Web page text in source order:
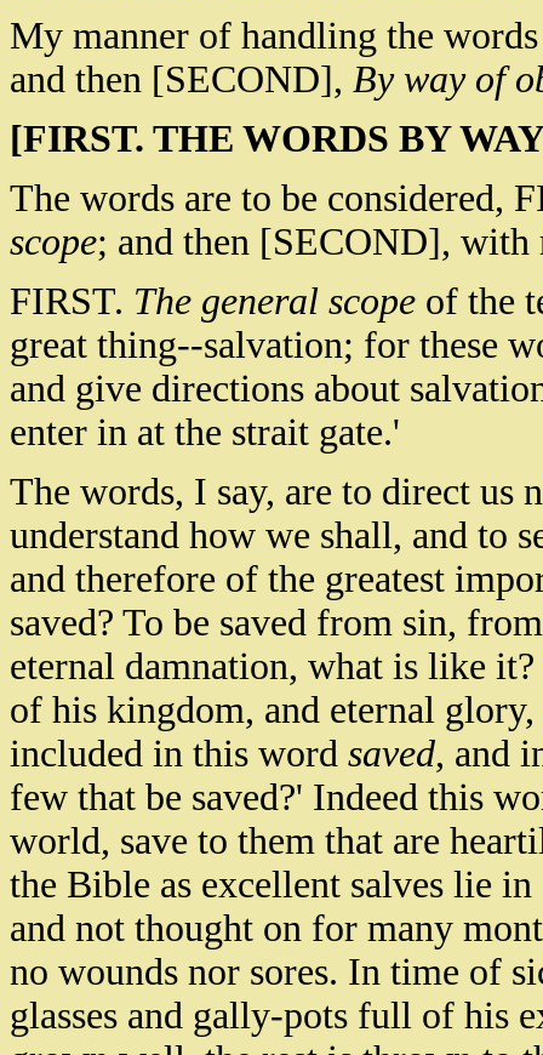
My manner of handling the
and then [SECOND], By way of
[FIRST. THE WORDS BY
The words are to be considered,
scope; and then [SECOND], with
FIRST. The general scope of the
great thing--salvation; for these
and give directions about
enter in at the strait gate.'
The words, I say, are to direct
understand how we shall, and to
and therefore of the greatest
saved? To be saved from sin,
eternal damnation, what is like
of his kingdom, and eternal
included in this word saved, and
few that be saved?' Indeed this
world, save to them that are
the Bible as excellent salves lie
and not thought on for many
no wounds nor sores. In time of
glasses and gally-pots full of his